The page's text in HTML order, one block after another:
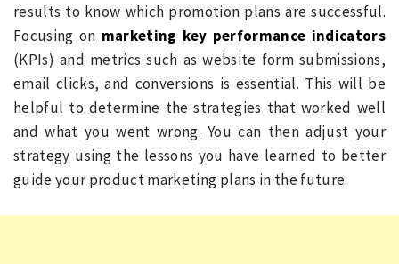
results to know which promotion plans are successful.
Focusing on marketing key performance indicators
(KPIs) and metrics such as website form submissions,
email clicks, and conversions is essential. This will be
helpful to determine the strategies that worked well
and what you went wrong. You can then adjust your
strategy using the lessons you have learned to better
guide your product marketing plans in the future.